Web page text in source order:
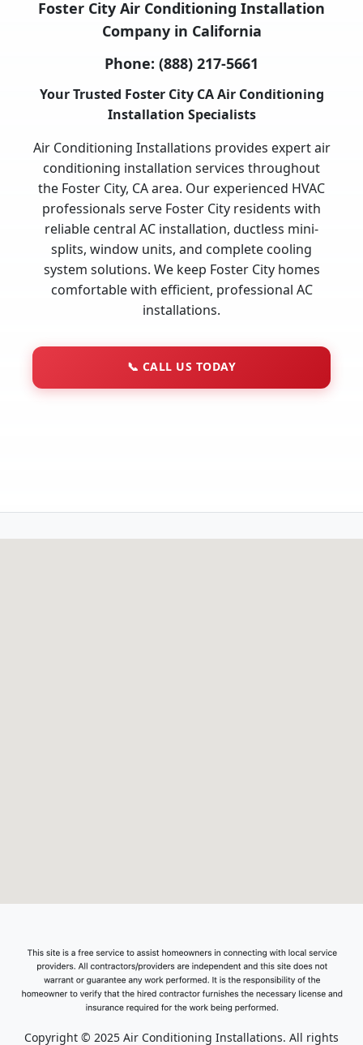
Foster City Air Conditioning Installation
Company in California
Phone: (888) 217-5661
Your Trusted Foster City CA Air Conditioning
Installation Specialists
Air Conditioning Installations provides expert air
conditioning installation services throughout
the Foster City, CA area. Our experienced HVAC
professionals serve Foster City residents with
reliable central AC installation, ductless mini-
splits, window units, and complete cooling
system solutions. We keep Foster City homes
comfortable with efficient, professional AC
installations.
📞 CALL US TODAY
Copyright © 2025 Air Conditioning Installations. All rights